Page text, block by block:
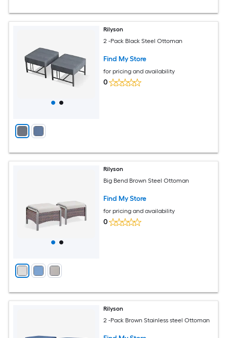
Rilyson
2 -Pack Black Steel Ottoman
Find My Store
for pricing and availability
0
Rilyson
Big Bend Brown Steel Ottoman
Find My Store
for pricing and availability
0
Rilyson
2 -Pack Brown Stainless steel Ottoman